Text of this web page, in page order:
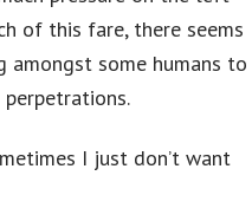
of this fare, there seems
some humans to
I just don’t want